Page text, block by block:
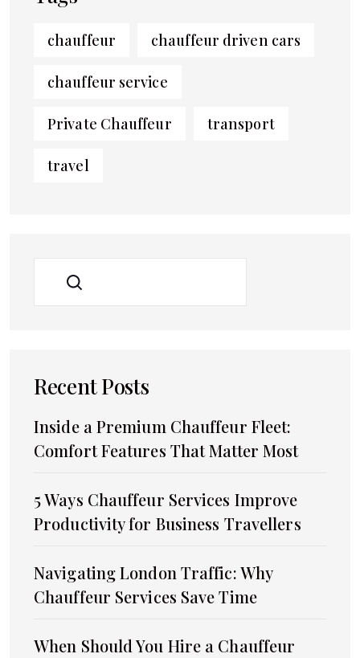
chauffeur chauffeur driven cars
chauffeur service
Private Chauffeur transport
travel
SEARCH
Recent Posts
Inside a Premium Chauffeur Fleet:
Comfort Features That Matter Most
5 Ways Chauffeur Services Improve
Productivity for Business Travellers
Navigating London Traffic: Why
Chauffeur Services Save Time
When Should You Hire a Chauffeur